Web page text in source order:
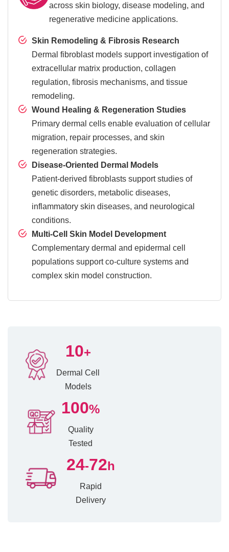
across skin biology, disease modeling, and
regenerative medicine applications.
Skin Remodeling & Fibrosis Research
Dermal fibroblast models support investigation of
extracellular matrix production, collagen
regulation, fibrosis mechanisms, and tissue
remodeling.
Wound Healing & Regeneration Studies
Primary dermal cells enable evaluation of cellular
migration, repair processes, and skin
regeneration strategies.
Disease-Oriented Dermal Models
Patient-derived fibroblasts support studies of
genetic disorders, metabolic diseases,
inflammatory skin diseases, and neurological
conditions.
Multi-Cell Skin Model Development
Complementary dermal and epidermal cell
populations support co-culture systems and
complex skin model construction.
10+
Dermal Cell
Models
100%
Quality
Tested
24-72h
Rapid
Delivery